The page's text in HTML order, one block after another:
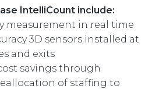
IntelliCount include:
measurement in real time
3D sensors installed at
and exits
savings through
of staffing to